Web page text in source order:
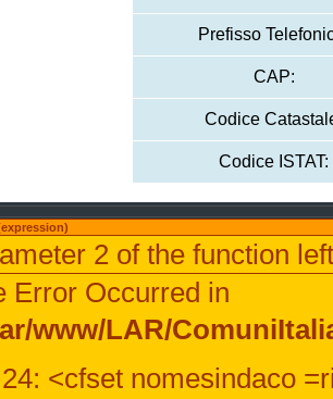
Prefisso
CAP:
Codice
Codice ISTAT:
2 of the function
Error Occurred in
www/LAR/
24: <cfset nomesindaco